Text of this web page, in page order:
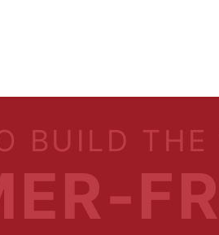
BUILD THE